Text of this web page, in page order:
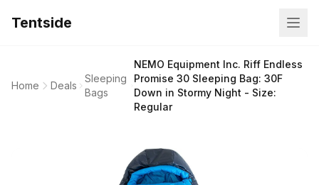
Tentside
Home Deals
Sleeping
Bags
NEMO Equipment Inc. Riff Endless
Promise 30 Sleeping Bag: 30F
Down in Stormy Night - Size:
Regular